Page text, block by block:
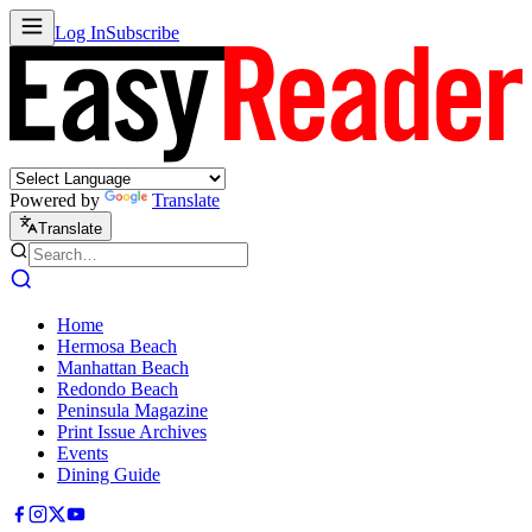
Log InSubscribe
Powered by Translate
Translate
Home
Hermosa Beach
Manhattan Beach
Redondo Beach
Peninsula Magazine
Print Issue Archives
Events
Dining Guide